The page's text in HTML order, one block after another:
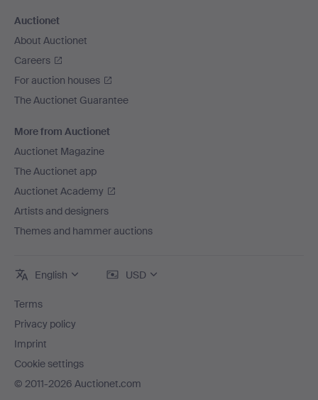
Auctionet
About Auctionet
Careers
For auction houses
The Auctionet Guarantee
More from Auctionet
Auctionet Magazine
The Auctionet app
Auctionet Academy
Artists and designers
Themes and hammer auctions
English USD
Terms
Privacy policy
Imprint
Cookie settings
© 2011-2026 Auctionet.com